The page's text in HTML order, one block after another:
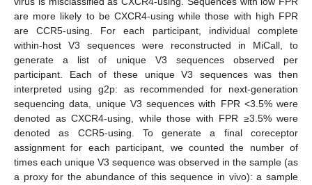
are more likely to be CXCR4-using while those with high FPR
are CCR5-using. For each participant, individual complete
within-host V3 sequences were reconstructed in MiCall, to
generate a list of unique V3 sequences observed per
participant. Each of these unique V3 sequences was then
interpreted using g2p: as recommended for next-generation
sequencing data, unique V3 sequences with FPR <3.5% were
denoted as CXCR4-using, while those with FPR ≥3.5% were
denoted as CCR5-using. To generate a final coreceptor
assignment for each participant, we counted the number of
times each unique V3 sequence was observed in the sample (as
a proxy for the abundance of this sequence in vivo): a sample